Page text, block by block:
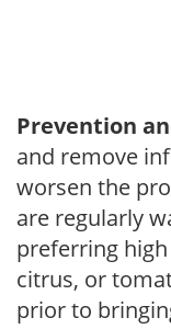
Prevention
and remove
worsen the
are regularly
preferring
citrus, or
prior to